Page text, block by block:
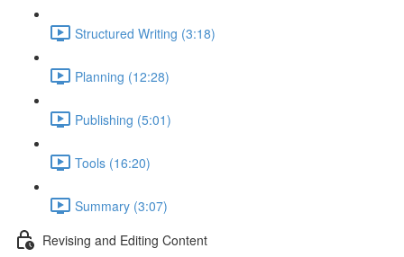
Structured Writing (3:18)
Planning (12:28)
Publishing (5:01)
Tools (16:20)
Summary (3:07)
Revising and Editing Content